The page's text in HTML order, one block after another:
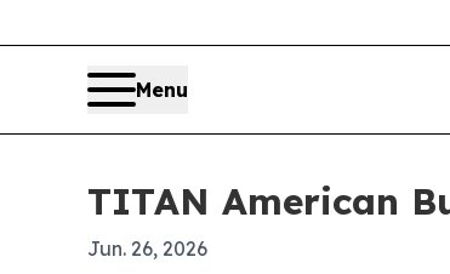
Menu
TITAN American
Jun. 26, 2026